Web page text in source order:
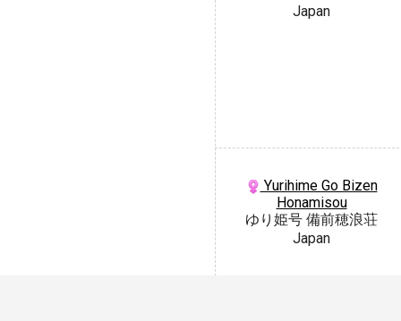
Japan
Yurihime Go Bizen
Honamisou
ゆり姫号 備前穂浪荘
Japan